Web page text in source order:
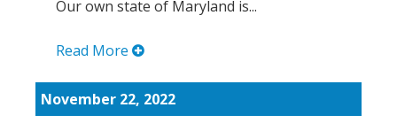
Our own state of Maryland is...
Read More
November 22, 2022